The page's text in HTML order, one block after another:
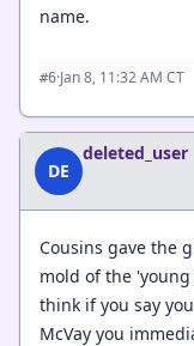
name.
#6·Jan 8, 11:32 AM CT
DE
deleted_user
Cousins gave the
mold of the
think if you say
McVay you